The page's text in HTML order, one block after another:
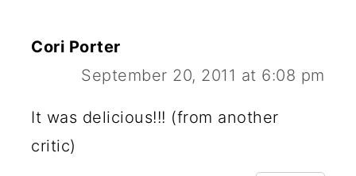
Cori Porter
September 20, 2011 at 6:08 pm
It was delicious!!! (from another
critic)